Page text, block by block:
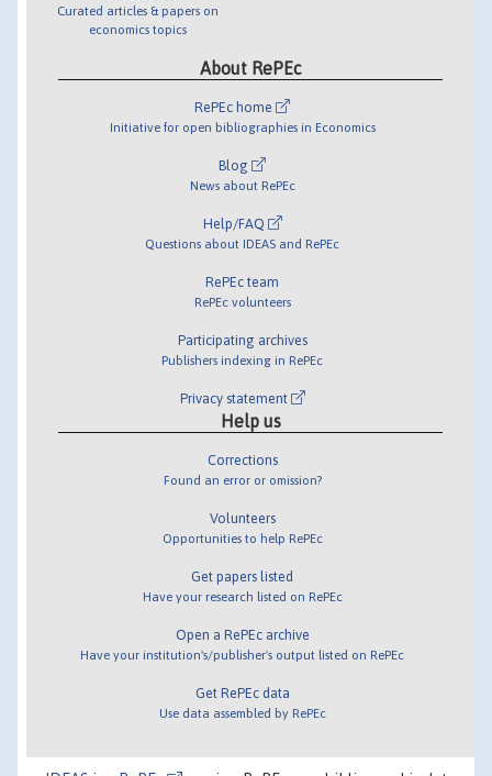
Curated articles & papers on
economics topics
About RePEc
RePEc home
Initiative for open bibliographies in Economics
Blog
News about RePEc
Help/FAQ
Questions about IDEAS and RePEc
RePEc team
RePEc volunteers
Participating archives
Publishers indexing in RePEc
Privacy statement
Help us
Corrections
Found an error or omission?
Volunteers
Opportunities to help RePEc
Get papers listed
Have your research listed on RePEc
Open a RePEc archive
Have your institution's/publisher's output listed on RePEc
Get RePEc data
Use data assembled by RePEc